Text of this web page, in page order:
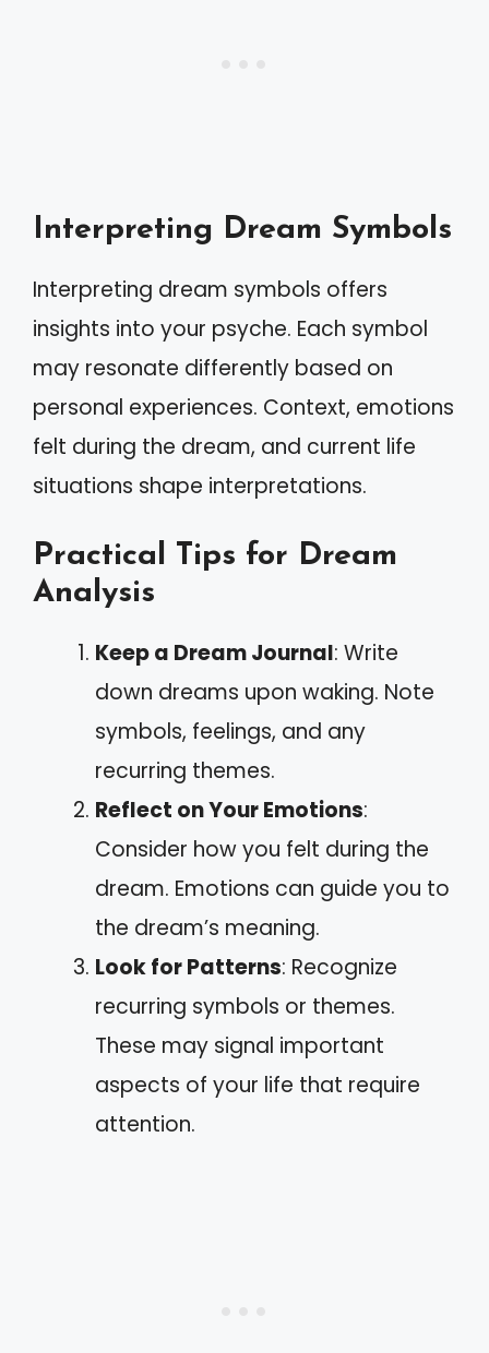
Interpreting Dream Symbols
Interpreting dream symbols offers
insights into your psyche. Each symbol
may resonate differently based on
personal experiences. Context, emotions
felt during the dream, and current life
situations shape interpretations.
Practical Tips for Dream
Analysis
Keep a Dream Journal: Write
down dreams upon waking. Note
symbols, feelings, and any
recurring themes.
Reflect on Your Emotions:
Consider how you felt during the
dream. Emotions can guide you to
the dream’s meaning.
Look for Patterns: Recognize
recurring symbols or themes.
These may signal important
aspects of your life that require
attention.